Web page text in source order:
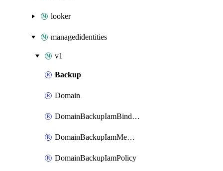
looker
managedidentities
v1
Backup
Domain
DomainBackupIamBinding
DomainBackupIamMember
DomainBackupIamPolicy